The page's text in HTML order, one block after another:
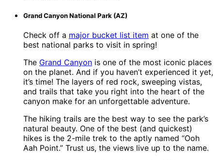
Grand Canyon National Park (AZ)
Check off a major bucket list item at one of the
best national parks to visit in spring!
The Grand Canyon is one of the most iconic places
on the planet. And if you haven’t experienced it yet,
it’s time! The layers of red rock, sweeping vistas,
and trails that take you right into the heart of the
canyon make for an unforgettable adventure.
The hiking trails are the best way to see the park’s
natural beauty. One of the best (and quickest)
hikes is the 2-mile trek to the aptly named “Ooh
Aah Point.” Trust us, the views live up to the name.